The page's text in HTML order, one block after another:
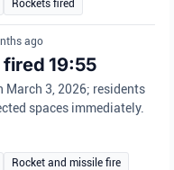
Rockets fired
ago
fired 19:55
March 3, 2026; residents
spaces immediately.
Rocket and missile fire